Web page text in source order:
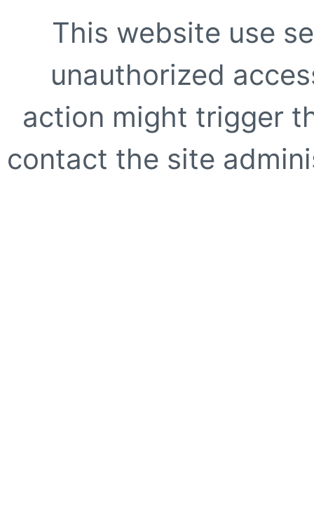
This website use
unauthorized
action might trigger
contact the site